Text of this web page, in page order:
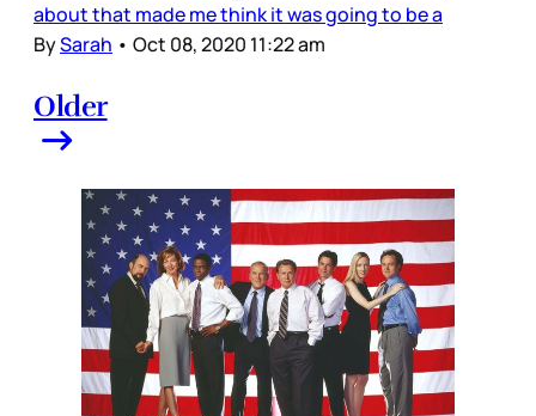
about that made me think it was going to be a
BySarah • Oct 08, 2020 11:22 am
Older